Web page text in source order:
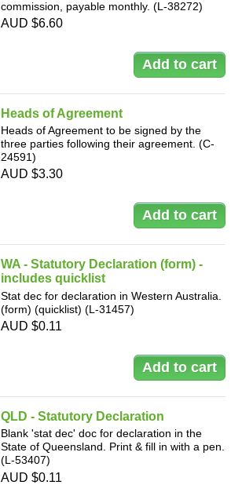
commission, payable monthly. (L-38272)
AUD $6.60
Heads of Agreement
Heads of Agreement to be signed by the
three parties following their agreement. (C-
24591)
AUD $3.30
WA - Statutory Declaration (form) -
includes quicklist
Stat dec for declaration in Western Australia.
(form) (quicklist) (L-31457)
AUD $0.11
QLD - Statutory Declaration
Blank 'stat dec' doc for declaration in the
State of Queensland. Print & fill in with a pen.
(L-53407)
AUD $0.11